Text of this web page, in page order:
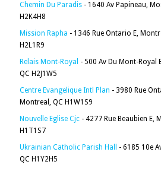
Chemin Du Paradis - 1640 Av Papineau,
H2K4H8
Mission Rapha - 1346 Rue Ontario E,
H2L1R9
Relais Mont-Royal - 500 Av Du Mont-Royal
QC H2J1W5
Centre Evangelique Intl Plan - 3980 Rue
Montreal, QC H1W1S9
Nouvelle Eglise Cjc - 4277 Rue Beaubien E,
H1T1S7
Ukrainian Catholic Parish Hall
- 6185 10e
QC H1Y2H5